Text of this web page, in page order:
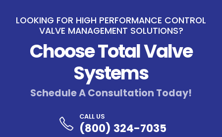
LOOKING FOR HIGH PERFORMANCE CONTROL
VALVE MANAGEMENT SOLUTIONS?
Choose Total Valve
Systems
Schedule A Consultation Today!
CALL US
(800) 324-7035